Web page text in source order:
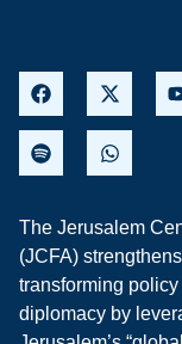
The Jerusalem
(JCFA)
transforming
diplomacy by